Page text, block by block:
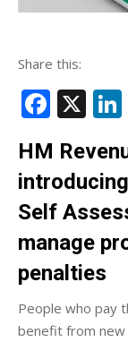
Share this:
X
HM
Self
manage
penalties
People who pay
benefit from new